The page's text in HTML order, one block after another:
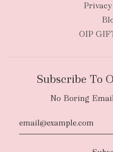
OIP
Subscribe To
No Boring